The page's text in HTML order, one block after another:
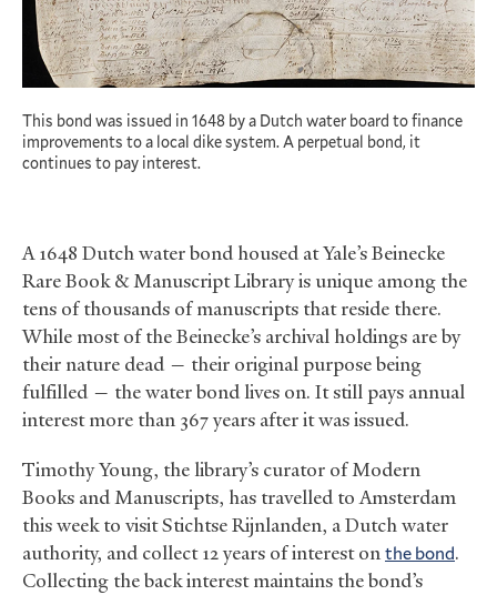
This bond was issued in 1648 by a Dutch water board to finance
improvements to a local dike system. A perpetual bond, it
continues to pay interest.
A 1648 Dutch water bond housed at Yale’s Beinecke
Rare Book&Manuscript Library is unique among the
tens of thousands of manuscripts that reside there.
While most of the Beinecke’s archival holdings are by
their nature dead — their original purpose being
fulfilled — the water bond lives on. It still pays annual
interest more than 367 years after it was issued.
Timothy Young, the library’s curator of Modern
Books and Manuscripts, has travelled to Amsterdam
this week to visit Stichtse Rijnlanden, a Dutch water
authority, and collect 12 years of interest onthe bond.
Collecting the back interest maintains the bond’s